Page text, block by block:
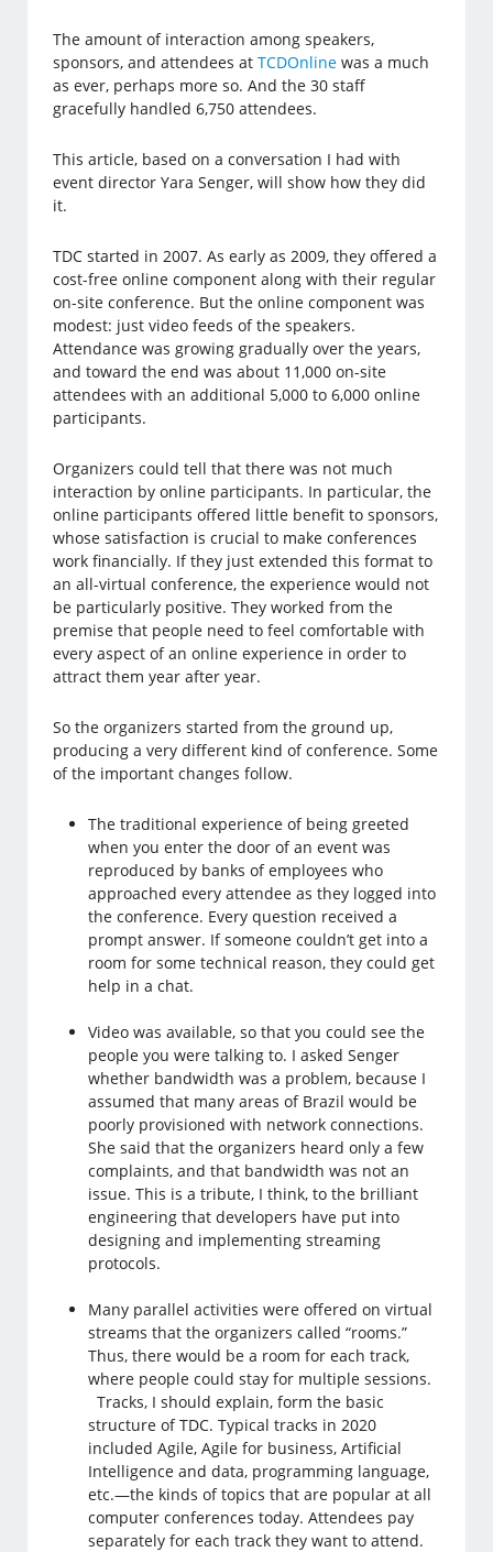
The amount of interaction among speakers,
sponsors, and attendees atTCDOnline was a much
as ever, perhaps more so. And the 30 staff
gracefully handled 6,750 attendees.
This article, based on a conversation I had with
event director Yara Senger, will show how they did
it.
TDC started in 2007. As early as 2009, they offered a
cost-free online component along with their regular
on-site conference. But the online component was
modest: just video feeds of the speakers.
Attendance was growing gradually over the years,
and toward the end was about 11,000 on-site
attendees with an additional 5,000 to 6,000 online
participants.
Organizers could tell that there was not much
interaction by online participants. In particular, the
online participants offered little benefit to sponsors,
whose satisfaction is crucial to make conferences
work financially. If they just extended this format to
an all-virtual conference, the experience would not
be particularly positive. They worked from the
premise that people need to feel comfortable with
every aspect of an online experience in order to
attract them year after year.
So the organizers started from the ground up,
producing a very different kind of conference. Some
of the important changes follow.
The traditional experience of being greeted
when you enter the door of an event was
reproduced by banks of employees who
approached every attendee as they logged into
the conference. Every question received a
prompt answer. If someone couldn’t get into a
room for some technical reason, they could get
help in a chat.
Video was available, so that you could see the
people you were talking to. I asked Senger
whether bandwidth was a problem, because I
assumed that many areas of Brazil would be
poorly provisioned with network connections.
She said that the organizers heard only a few
complaints, and that bandwidth was not an
issue. This is a tribute, I think, to the brilliant
engineering that developers have put into
designing and implementing streaming
protocols.
Many parallel activities were offered on virtual
streams that the organizers called “rooms.”
Thus, there would be a room for each track,
where people could stay for multiple sessions.
Tracks, I should explain, form the basic
structure of TDC. Typical tracks in 2020
included Agile, Agile for business, Artificial
Intelligence and data, programming language,
etc.—the kinds of topics that are popular at all
computer conferences today. Attendees pay
separately for each track they want to attend.